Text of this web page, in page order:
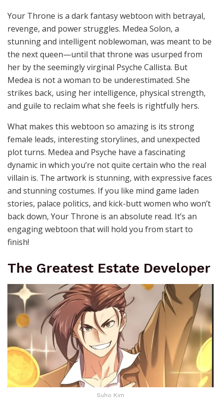
Your Throne is a dark fantasy webtoon with betrayal,
revenge, and power struggles. Medea Solon, a
stunning and intelligent noblewoman, was meant to be
the next queen—until that throne was usurped from
her by the seemingly virginal Psyche Callista. But
Medea is not a woman to be underestimated. She
strikes back, using her intelligence, physical strength,
and guile to reclaim what she feels is rightfully hers.
What makes this webtoon so amazing is its strong
female leads, interesting storylines, and unexpected
plot turns. Medea and Psyche have a fascinating
dynamic in which you’re not quite certain who the real
villain is. The artwork is stunning, with expressive faces
and stunning costumes. If you like mind game laden
stories, palace politics, and kick-butt women who won’t
back down, Your Throne is an absolute read. It’s an
engaging webtoon that will hold you from start to
finish!
The Greatest Estate Developer
Suho Kim